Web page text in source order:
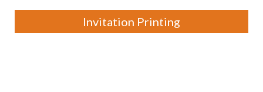
Invitation Printing